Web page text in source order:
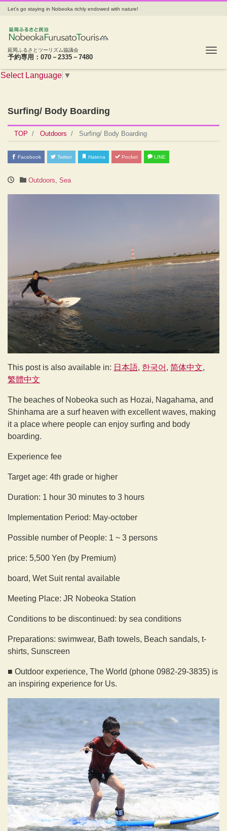
Let's go staying in Nobeoka richly endowed with nature!
延岡ふるさとツーリズム協議会
予約専用：070－2335－7480
Select Language ▼
Surfing/ Body Boarding
TOP Outdoors Surfing/ Body Boarding
Facebook Twitter Hatena Pocket LINE
Outdoors, Sea
This post is also available in: 日本語 한국어
简体中文
繁體中文
The beaches of Nobeoka such as Hozai, Nagahama, and
Shinhama are a surf heaven with excellent waves, making
it a place where people can enjoy surfing and body
boarding.
Experience fee
Target age: 4th grade or higher
Duration: 1 hour 30 minutes to 3 hours
Implementation Period: May-october
Possible number of People: 1 ~ 3 persons
price: 5,500 Yen (by Premium)
board, Wet Suit rental available
Meeting Place: JR Nobeoka Station
Conditions to be discontinued: by sea conditions
Preparations: swimwear, Bath towels, Beach sandals, t-
shirts, Sunscreen
■ Outdoor experience, The World (phone 0982-29-3835) is
an inspiring experience for Us.